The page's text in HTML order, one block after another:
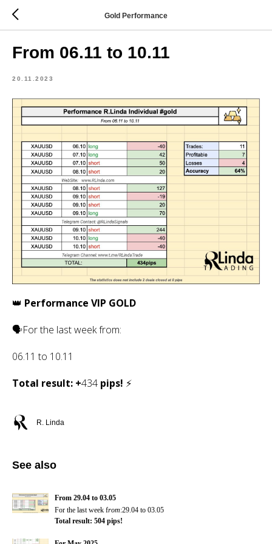
Gold Performance
From 06.11 to 10.11
20.11.2023
👑 Performance VIP GOLD
🗣For the last week from:
06.11 to 10.11
Total result: +434 pips! ⚡
R. Linda
See also
From 29.04 to 03.05
For the last week from:29.04 to 03.05
Total result: 504 pips!